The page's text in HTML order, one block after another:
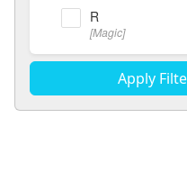
R
[Magic]
T
[Magic]
U
[Magic]